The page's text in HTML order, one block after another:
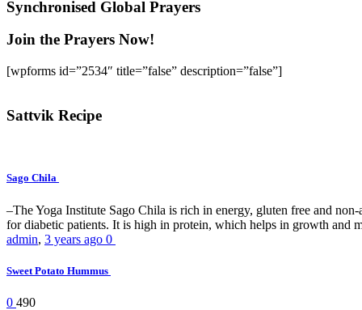
Synchronised Global Prayers
Join the Prayers Now!
[wpforms id=”2534″ title=”false” description=”false”]
Sattvik Recipe
Sago Chila
–The Yoga Institute Sago Chila is rich in energy, gluten free and
for diabetic patients. It is high in protein, which helps in growth and
admin, 3 years ago 0
Sweet Potato Hummus
0 490